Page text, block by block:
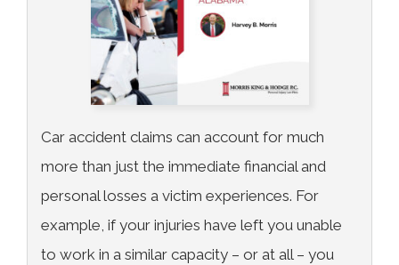
Car accident claims can account for much
more than just the immediate financial and
personal losses a victim experiences. For
example, if your injuries have left you unable
to work in a similar capacity – or at all – you